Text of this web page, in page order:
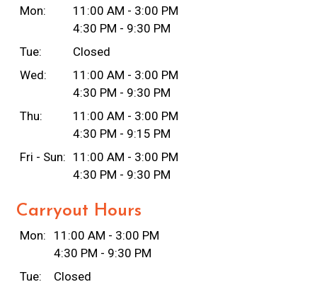
Mon:
11:00 AM - 3:00 PM
4:30 PM - 9:30 PM
Tue:
Closed
Wed:
11:00 AM - 3:00 PM
4:30 PM - 9:30 PM
Thu:
11:00 AM - 3:00 PM
4:30 PM - 9:15 PM
Fri - Sun: 11:00 AM - 3:00 PM
4:30 PM - 9:30 PM
Carryout Hours
Mon:
11:00 AM - 3:00 PM
4:30 PM - 9:30 PM
Tue:
Closed